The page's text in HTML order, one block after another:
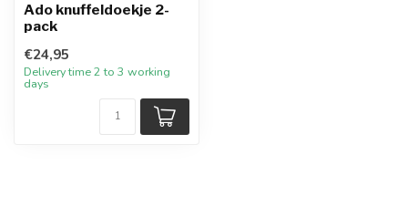
Ado knuffeldoekje 2-
pack
€24,95
Delivery time 2 to 3 working
days